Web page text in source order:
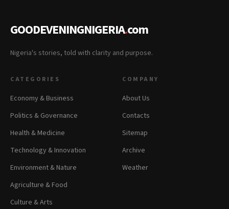
GOODEVENINGNIGERIA.com
Nigeria's stories, told with clarity and purpose.
CATEGORIES
Economy & Business
Politics & Governance
Health & Medicine
Technology & Innovation
Environment & Nature
Agriculture & Food
Culture & Arts
COMPANY
About Us
Contacts
Sitemap
Archive
Weather